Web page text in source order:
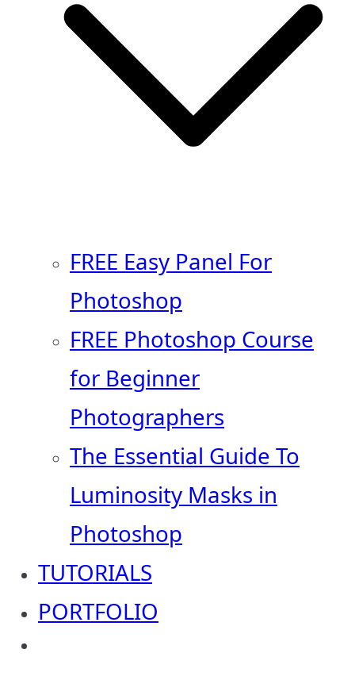
FREE Easy Panel For
Photoshop
FREE Photoshop Course
for Beginner
Photographers
The Essential Guide To
Luminosity Masks in
Photoshop
TUTORIALS
PORTFOLIO